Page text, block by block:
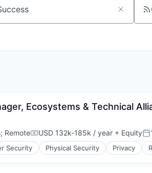
Ecosystems & Technical
; RemoteCompensation:
USD 132k-185k / year + Equity
Security Physical Security Privacy